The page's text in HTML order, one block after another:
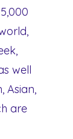
well
Asian,
are